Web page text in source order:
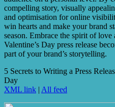
compelling story, visually
and optimisation for online
win hearts and make your brand
season. Embrace the spirit of
Valentine’s Day press release
part of your brand’s storytelling.
5 Secrets to Writing a Press
Day
XML link | All feed